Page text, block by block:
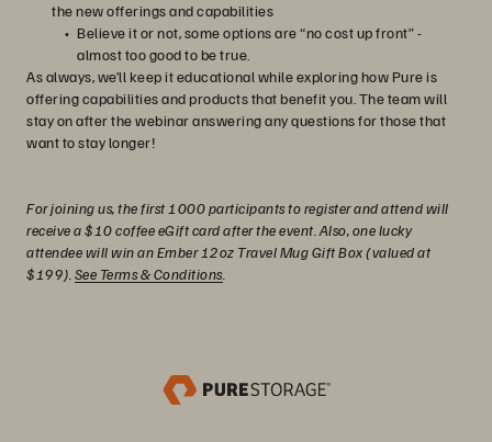
the new offerings and capabilities
Believe it or not, some options are “no cost up front” -
almost too good to be true.
As always, we’ll keep it educational while exploring how Pure is
offering capabilities and products that benefit you. The team will
stay on after the webinar answering any questions for those that
want to stay longer!
For joining us, the first 1000 participants to register and attend will
receive a $10 coffee eGift card after the event. Also, one lucky
attendee will win an Ember 12oz Travel Mug Gift Box (valued at
$199). See Terms & Conditions.